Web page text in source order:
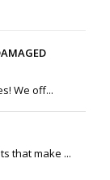
We off...
that make ...